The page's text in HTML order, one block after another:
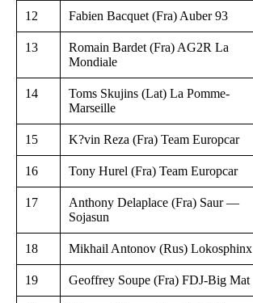
12 Fabien Bacquet (Fra) Auber 93
13
Romain Bardet (Fra) AG2R La
Mondiale
14
Toms Skujins (Lat) La Pomme-
Marseille
15 K?vin Reza (Fra) Team Europcar
16 Tony Hurel (Fra) Team Europcar
17
Anthony Delaplace (Fra) Saur —
Sojasun
18 Mikhail Antonov (Rus) Lokosphinx
19 Geoffrey Soupe (Fra) FDJ-Big Mat